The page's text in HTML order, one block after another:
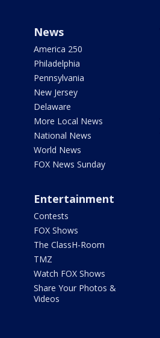
News
America 250
Philadelphia
Pennsylvania
New Jersey
Delaware
More Local News
National News
World News
FOX News Sunday
Entertainment
Contests
FOX Shows
The ClassH-Room
TMZ
Watch FOX Shows
Share Your Photos &
Videos